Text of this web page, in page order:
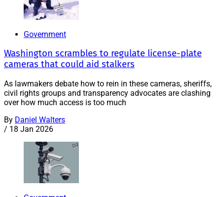
Government
Washington scrambles to regulate license-plate
cameras that could aid stalkers
As lawmakers debate how to rein in these cameras, sheriffs,
civil rights groups and transparency advocates are clashing
over how much access is too much
By Daniel Walters
/ 18 Jan 2026